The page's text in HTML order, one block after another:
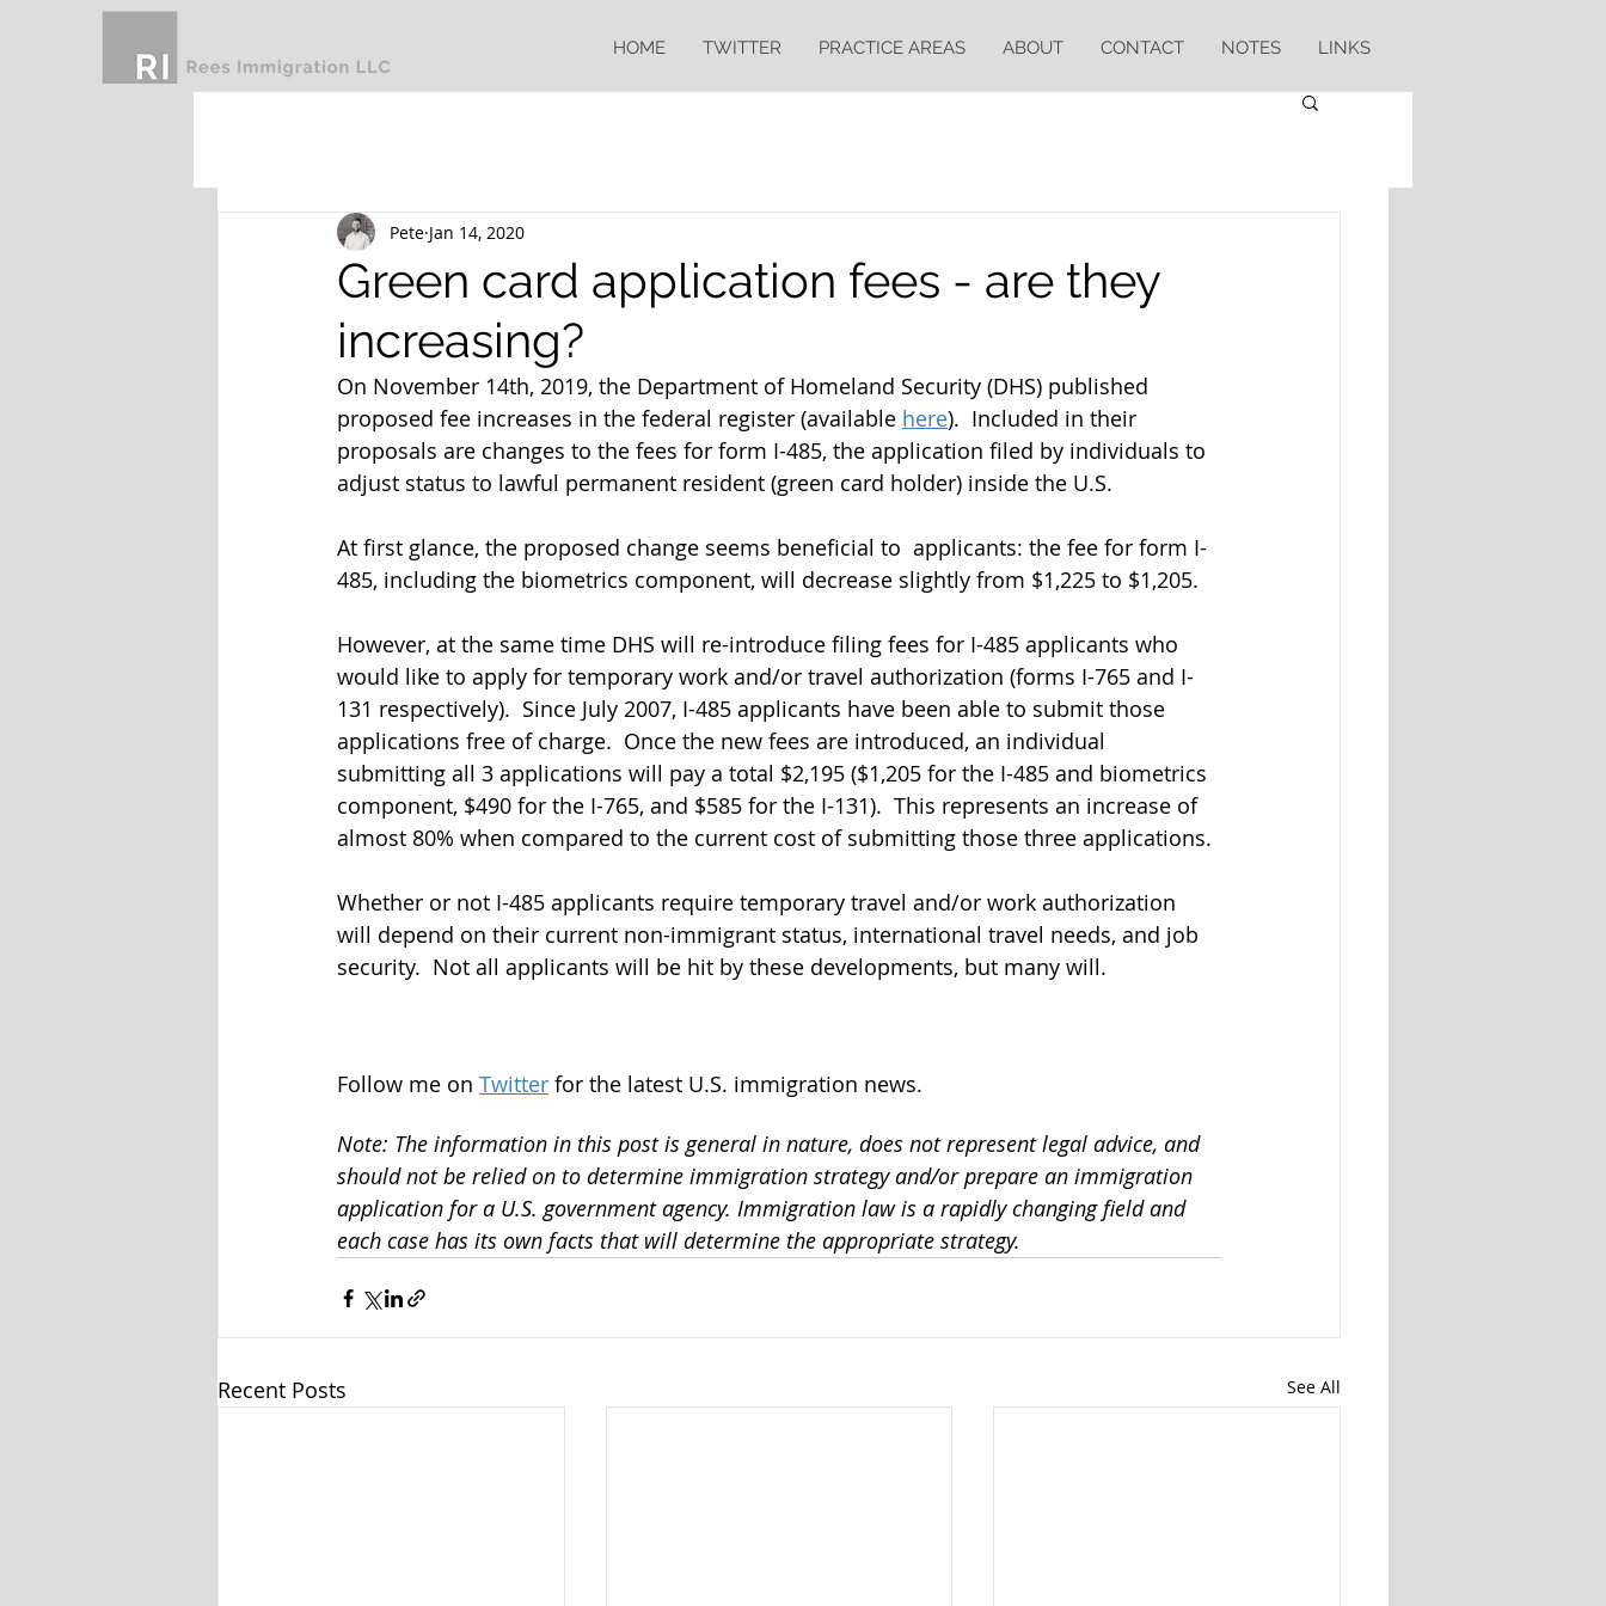
HOME TWITTER PRACTICE AREAS ABOUT CONTACT NOTES LINKS
Green card application fees - are they
increasing?
Pete Jan 14, 2020
On November 14th, 2019, the Department of Homeland Security (DHS) published
proposed fee increases in the federal register (available here).  Included in their
proposals are changes to the fees for form I-485, the application filed by individuals to
adjust status to lawful permanent resident (green card holder) inside the U.S.
At first glance, the proposed change seems beneficial to  applicants: the fee for form I-
485, including the biometrics component, will decrease slightly from $1,225 to $1,205.
However, at the same time DHS will re-introduce filing fees for I-485 applicants who
would like to apply for temporary work and/or travel authorization (forms I-765 and I-
131 respectively).  Since July 2007, I-485 applicants have been able to submit those
applications free of charge.  Once the new fees are introduced, an individual
submitting all 3 applications will pay a total $2,195 ($1,205 for the I-485 and biometrics
component, $490 for the I-765, and $585 for the I-131).  This represents an increase of
almost 80% when compared to the current cost of submitting those three applications.
Whether or not I-485 applicants require temporary travel and/or work authorization
will depend on their current non-immigrant status, international travel needs, and job
security.  Not all applicants will be hit by these developments, but many will.
Follow me on Twitter for the latest U.S. immigration news.
Note: The information in this post is general in nature, does not represent legal advice, and
should not be relied on to determine immigration strategy and/or prepare an immigration
application for a U.S. government agency. Immigration law is a rapidly changing field and
each case has its own facts that will determine the appropriate strategy.
Recent Posts See All